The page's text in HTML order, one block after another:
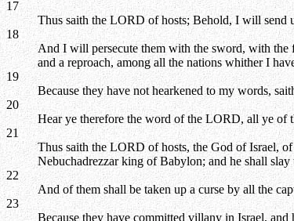
17
Thus saith the LORD of hosts; Behold, I will send
18
And I will persecute them with the sword, with the
and a reproach, among all the nations whither I
19
Because they have not hearkened to my words,
20
Hear ye therefore the word of the LORD, all ye of
21
Thus saith the LORD of hosts, the God of Israel,
Nebuchadrezzar king of Babylon; and he shall slay
22
And of them shall be taken up a curse by all the
23
Because they have committed villany in Israel,